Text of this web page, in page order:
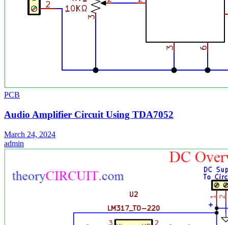
PCB
Audio Amplifier Circuit Using TDA7052
March 24, 2024
admin